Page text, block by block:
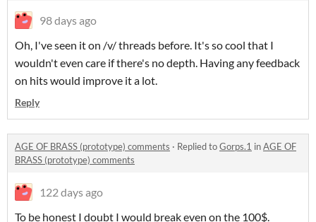
98 days ago
Oh, I've seen it on /v/ threads before. It's so cool that I
wouldn't even care if there's no depth. Having any feedback
on hits would improve it a lot.
Reply
AGE OF BRASS (prototype) comments · Replied toGorps.1 inAGE OF
BRASS (prototype) comments
122 days ago
To be honest I doubt I would break even on the 100$.